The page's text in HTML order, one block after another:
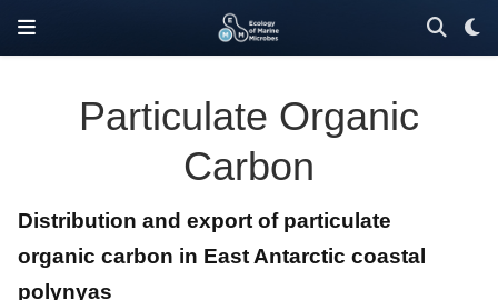
Particulate Organic
Carbon
Distribution and export of particulate
organic carbon in East Antarctic coastal
polynyas